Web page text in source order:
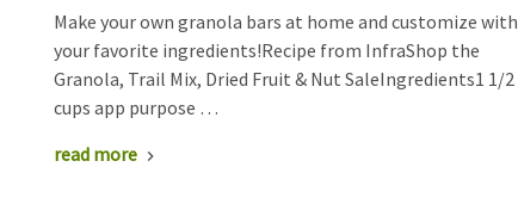
Make your own granola bars at home and customize with
your favorite ingredients!Recipe from InfraShop the
Granola, Trail Mix, Dried Fruit & Nut SaleIngredients1 1/2
cups app purpose …
read more